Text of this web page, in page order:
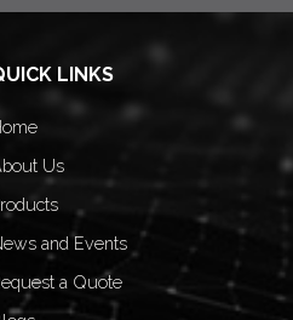
LINKS
Us
and Events
a Quote